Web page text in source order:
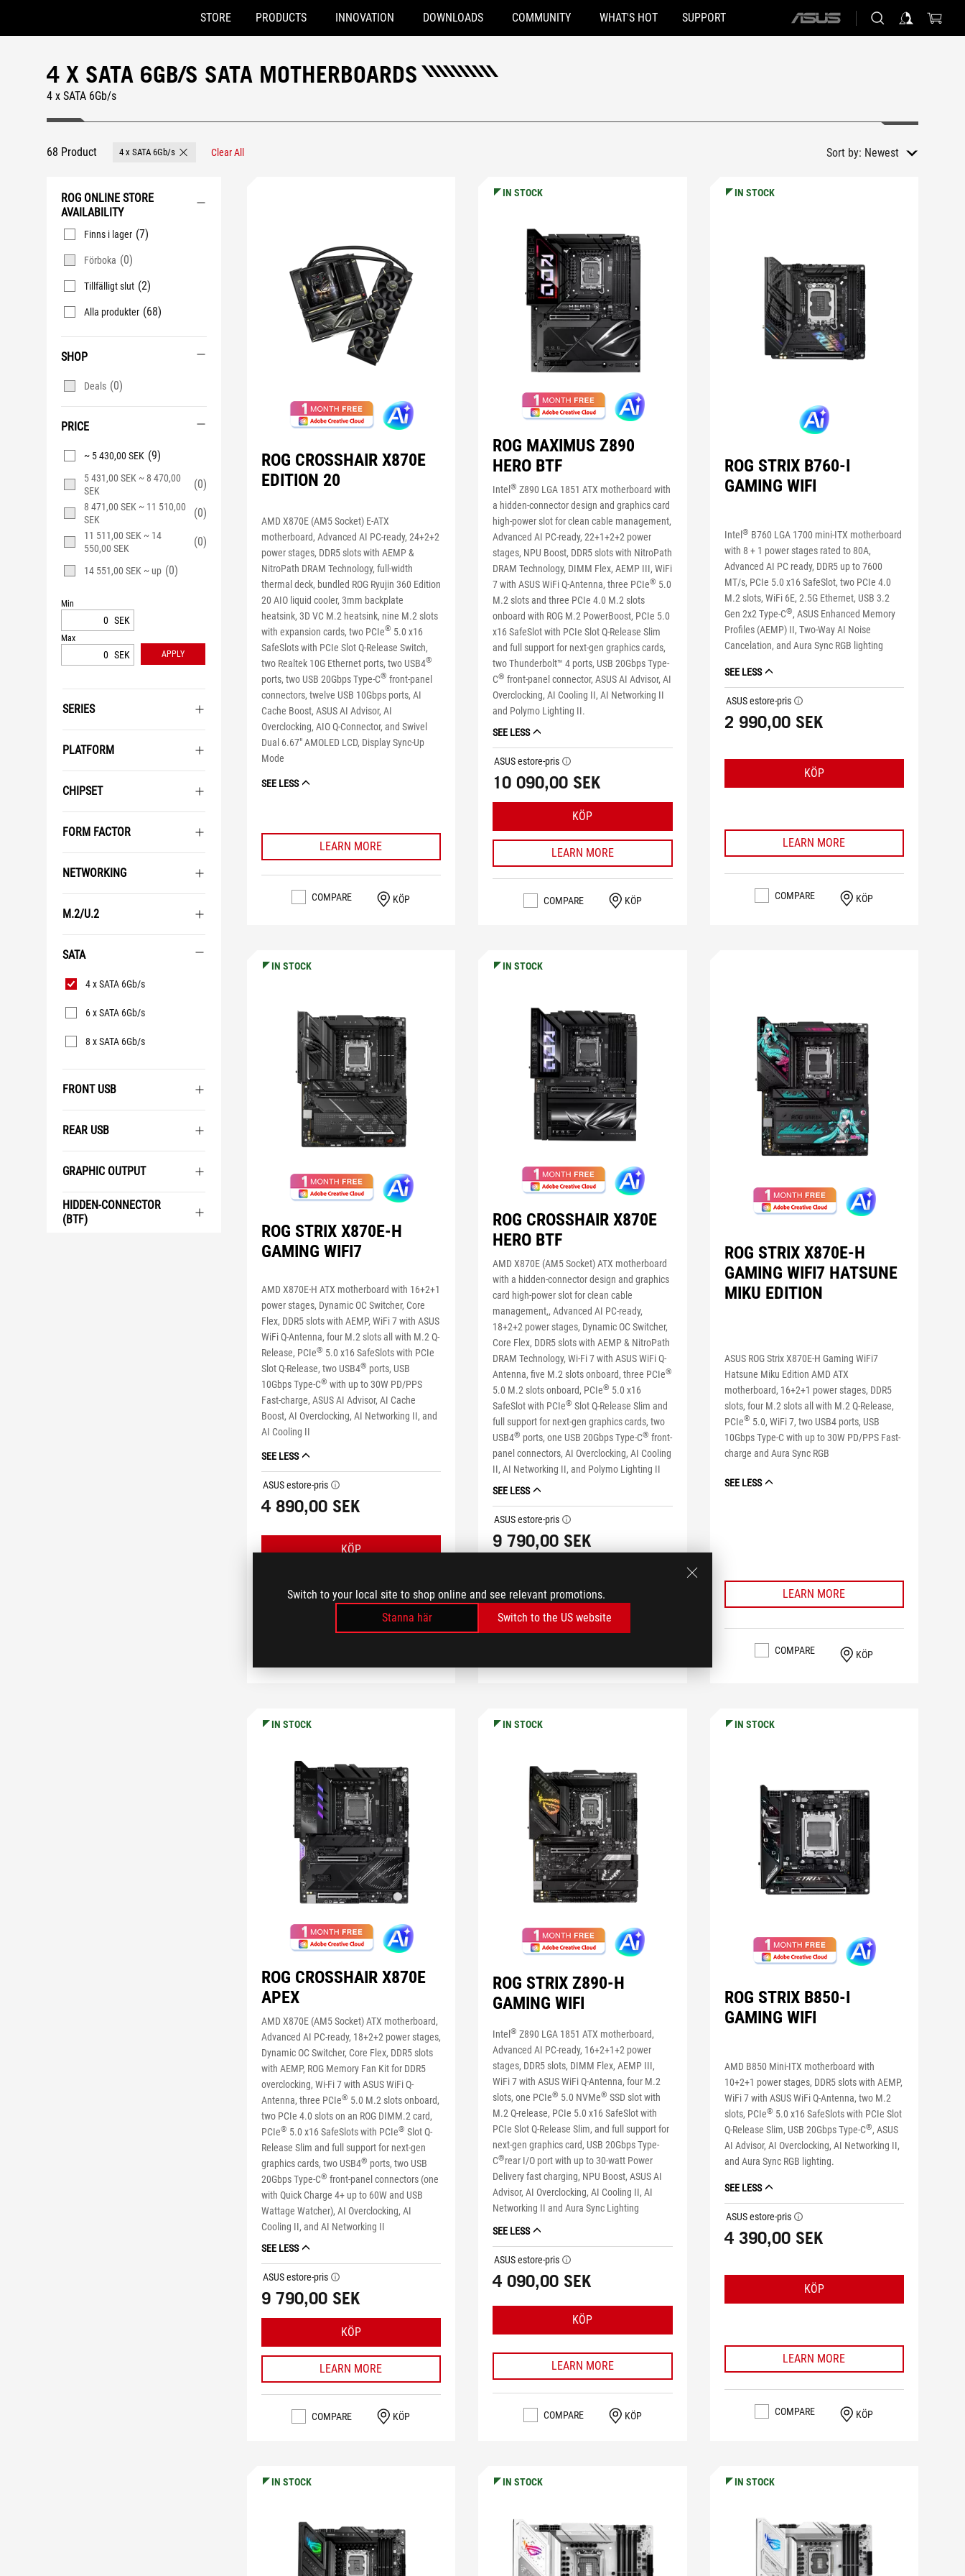
Switch to your local site to shop online and see relevant promotions.
Stanna här
Switch to the US website
Accessibility links
STORE PRODUCTS INNOVATION DOWNLOADS COMMUNITY WHAT'S HOT SUPPORT
ASUS
4 X SATA 6GB/S SATA MOTHERBOARDS
4 x SATA 6Gb/s
68 Product 4 x SATA 6Gb/s Remove 4 x SATA 6Gb/s
Clear All Sort by: Newest
ROG ONLINE STORE
AVAILABILITY
Finns i lager (7)
Förboka (0)
Tillfälligt slut (2)
Alla produkter (68)
SHOP
Deals (0)
PRICE
~ 5 430,00 SEK (9)
5 431,00 SEK ~ 8 470,00
SEK
(0)
8 471,00 SEK ~ 11 510,00
SEK
(0)
11 511,00 SEK ~ 14
550,00 SEK
(0)
14 551,00 SEK ~ up (0)
Min
SEK
Max
SEK APPLY
SERIES
PLATFORM
CHIPSET
FORM FACTOR
NETWORKING
M.2/U.2
SATA
SATA
4 x SATA 6Gb/s
6 x SATA 6Gb/s
8 x SATA 6Gb/s
FRONT USB
REAR USB
GRAPHIC OUTPUT
HIDDEN-CONNECTOR
(BTF)
ROG CROSSHAIR X870E
EDITION 20
AMD X870E (AM5 Socket) E-ATX
motherboard, Advanced AI PC-ready, 24+2+2
power stages, DDR5 slots with AEMP &
NitroPath DRAM Technology, full-width
thermal deck, bundled ROG Ryujin 360 Edition
20 AIO liquid cooler, 3mm backplate
heatsink, 3D VC M.2 heatsink, nine M.2 slots
with expansion cards, two PCIe® 5.0 x16
SafeSlots with PCIe Slot Q-Release Switch,
two Realtek 10G Ethernet ports, two USB4®
ports, two USB 20Gbps Type-C® front-panel
connectors, twelve USB 10Gbps ports, AI
Cache Boost, ASUS AI Advisor, AI
Overclocking, AIO Q-Connector, and Swivel
Dual 6.67" AMOLED LCD, Display Sync-Up
Mode
SEE LESS
LEARN MORE
COMPARE KÖP
IN STOCK
ROG MAXIMUS Z890
HERO BTF
Intel® Z890 LGA 1851 ATX motherboard with
a hidden-connector design and graphics card
high-power slot for clean cable management,
Advanced AI PC-ready, 22+1+2+2 power
stages, NPU Boost, DDR5 slots with NitroPath
DRAM Technology, DIMM Flex, AEMP III, WiFi
7 with ASUS WiFi Q-Antenna, three PCIe® 5.0
M.2 slots and three PCIe 4.0 M.2 slots
onboard with ROG M.2 PowerBoost, PCIe 5.0
x16 SafeSlot with PCIe Slot Q-Release Slim
and full support for next-gen graphics cards,
two Thunderbolt™ 4 ports, USB 20Gbps Type-
C® front-panel connector, ASUS AI Advisor, AI
Overclocking, AI Cooling II, AI Networking II
and Polymo Lighting II.
SEE LESS
ASUS estore-pris tooltip
10 090,00 SEK
KÖP
LEARN MORE
COMPARE KÖP
IN STOCK
ROG STRIX B760-I
GAMING WIFI
Intel ® B760 LGA 1700 mini-ITX motherboard
with 8 + 1 power stages rated to 80A,
Advanced AI PC ready, DDR5 up to 7600
MT/s, PCIe 5.0 x16 SafeSlot, two PCIe 4.0
M.2 slots, WiFi 6E, 2.5G Ethernet, USB 3.2
Gen 2x2 Type-C®, ASUS Enhanced Memory
Profiles (AEMP) II, Two-Way AI Noise
Cancelation, and Aura Sync RGB lighting
SEE LESS
ASUS estore-pris tooltip
2 990,00 SEK
KÖP
LEARN MORE
COMPARE KÖP
IN STOCK
ROG STRIX X870E-H
GAMING WIFI7
AMD X870E-H ATX motherboard with 16+2+1
power stages, Dynamic OC Switcher, Core
Flex, DDR5 slots with AEMP, WiFi 7 with ASUS
WiFi Q-Antenna, four M.2 slots all with M.2 Q-
Release, PCIe® 5.0 x16 SafeSlots with PCIe
Slot Q-Release, two USB4® ports, USB
10Gbps Type-C® with up to 30W PD/PPS
Fast-charge, ASUS AI Advisor, AI Cache
Boost, AI Overclocking, AI Networking II, and
AI Cooling II
SEE LESS
ASUS estore-pris tooltip
4 890,00 SEK
KÖP
LEARN MORE
IN STOCK
ROG CROSSHAIR X870E
HERO BTF
AMD X870E (AM5 Socket) ATX motherboard
with a hidden-connector design and graphics
card high-power slot for clean cable
management,, Advanced AI PC-ready,
18+2+2 power stages, Dynamic OC Switcher,
Core Flex, DDR5 slots with AEMP & NitroPath
DRAM Technology, Wi-Fi 7 with ASUS WiFi Q-
Antenna, five M.2 slots onboard, three PCIe®
5.0 M.2 slots onboard, PCIe® 5.0 x16
SafeSlot with PCIe® Slot Q-Release Slim and
full support for next-gen graphics cards, two
USB4® ports, one USB 20Gbps Type-C® front-
panel connectors, AI Overclocking, AI Cooling
II, AI Networking II, and Polymo Lighting II
SEE LESS
ASUS estore-pris tooltip
9 790,00 SEK
LEARN MORE
ROG STRIX X870E-H
GAMING WIFI7 HATSUNE
MIKU EDITION
ASUS ROG Strix X870E-H Gaming WiFi7
Hatsune Miku Edition AMD ATX
motherboard, 16+2+1 power stages, DDR5
slots, four M.2 slots all with M.2 Q-Release,
PCIe® 5.0, WiFi 7, two USB4 ports, USB
10Gbps Type-C with up to 30W PD/PPS Fast-
charge and Aura Sync RGB
SEE LESS
LEARN MORE
COMPARE KÖP
IN STOCK
ROG CROSSHAIR X870E
APEX
AMD X870E (AM5 Socket) ATX motherboard,
Advanced AI PC-ready, 18+2+2 power stages,
Dynamic OC Switcher, Core Flex, DDR5 slots
with AEMP, ROG Memory Fan Kit for DDR5
overclocking, Wi-Fi 7 with ASUS WiFi Q-
Antenna, three PCIe® 5.0 M.2 slots onboard,
two PCIe 4.0 slots on an ROG DIMM.2 card,
PCIe® 5.0 x16 SafeSlots with PCIe® Slot Q-
Release Slim and full support for next-gen
graphics cards, two USB4® ports, two USB
20Gbps Type-C® front-panel connectors (one
with Quick Charge 4+ up to 60W and USB
Wattage Watcher), AI Overclocking, AI
Cooling II, and AI Networking II
SEE LESS
ASUS estore-pris tooltip
9 790,00 SEK
KÖP
LEARN MORE
COMPARE KÖP
IN STOCK
ROG STRIX Z890-H
GAMING WIFI
Intel® Z890 LGA 1851 ATX motherboard,
Advanced AI PC-ready, 16+2+1+2 power
stages, DDR5 slots, DIMM Flex, AEMP III,
WiFi 7 with ASUS WiFi Q-Antenna, four M.2
slots, one PCIe® 5.0 NVMe® SSD slot with
M.2 Q-release, PCIe 5.0 x16 SafeSlot with
PCIe Slot Q-Release Slim, and full support for
next-gen graphics card, USB 20Gbps Type-
C®rear I/O port with up to 30-watt Power
Delivery fast charging, NPU Boost, ASUS AI
Advisor, AI Overclocking, AI Cooling II, AI
Networking II and Aura Sync Lighting
SEE LESS
ASUS estore-pris tooltip
4 090,00 SEK
KÖP
LEARN MORE
COMPARE KÖP
IN STOCK
ROG STRIX B850-I
GAMING WIFI
AMD B850 Mini-ITX motherboard with
10+2+1 power stages, DDR5 slots with AEMP,
WiFi 7 with ASUS WiFi Q-Antenna, two M.2
slots, PCIe® 5.0 x16 SafeSlots with PCIe Slot
Q-Release Slim, USB 20Gbps Type-C®, ASUS
AI Advisor, AI Overclocking, AI Networking II,
and Aura Sync RGB lighting.
SEE LESS
ASUS estore-pris tooltip
4 390,00 SEK
KÖP
LEARN MORE
COMPARE KÖP
IN STOCK IN STOCK IN STOCK